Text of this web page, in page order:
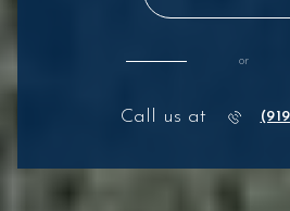
or
Call us at